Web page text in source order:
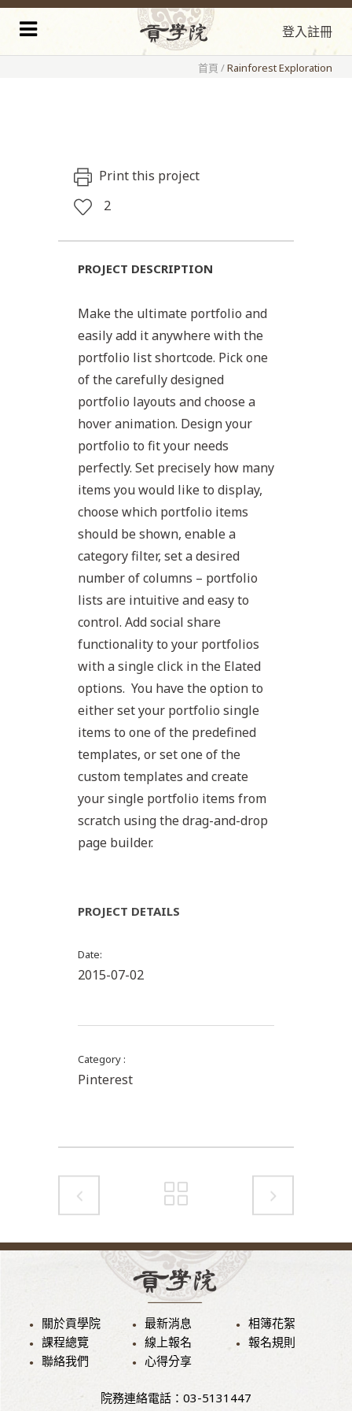
登入註冊
首頁 /Rainforest Exploration
Print this project
2
PROJECT DESCRIPTION
Make the ultimate portfolio and
easily add it anywhere with the
portfolio list shortcode. Pick one
of the carefully designed
portfolio layouts and choose a
hover animation. Design your
portfolio to fit your needs
perfectly. Set precisely how many
items you would like to display,
choose which portfolio items
should be shown, enable a
category filter, set a desired
number of columns – portfolio
lists are intuitive and easy to
control. Add social share
functionality to your portfolios
with a single click in the Elated
options. You have the option to
either set your portfolio single
items to one of the predefined
templates, or set one of the
custom templates and create
your single portfolio items from
scratch using the drag-and-drop
page builder.
PROJECT DETAILS
Date
2015-07-02
Category
Pinterest
關於貢學院 最新消息
相簿花絮
課程總覽
線上報名
報名規則
聯絡我們
心得分享
院務連絡電話：03-5131447